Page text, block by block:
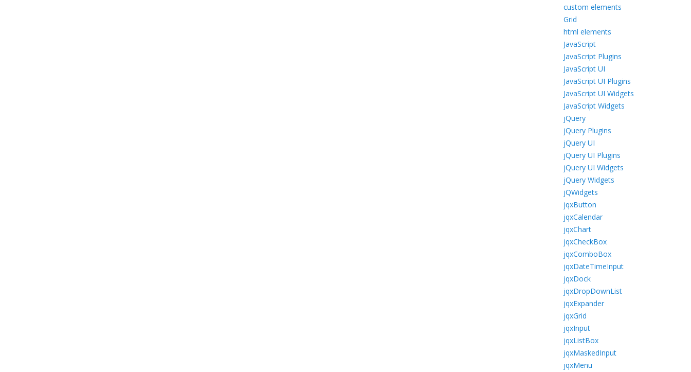
custom elements
Grid
html elements
JavaScript
JavaScript Plugins
JavaScript UI
JavaScript UI Plugins
JavaScript UI Widgets
JavaScript Widgets
jQuery
jQuery Plugins
jQuery UI
jQuery UI Plugins
jQuery UI Widgets
jQuery Widgets
jQWidgets
jqxButton
jqxCalendar
jqxChart
jqxCheckBox
jqxComboBox
jqxDateTimeInput
jqxDock
jqxDropDownList
jqxExpander
jqxGrid
jqxInput
jqxListBox
jqxMaskedInput
jqxMenu